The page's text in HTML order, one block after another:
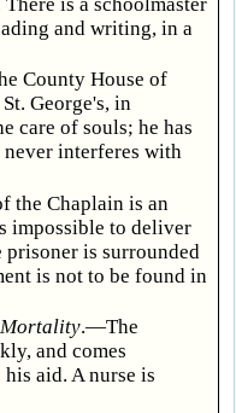
and writing, in a
County House of
George's, in
care of souls; he has
interferes with
the Chaplain is an
impossible to deliver
is surrounded
is not to be found in
Mortality.—The
and comes
aid. A nurse is